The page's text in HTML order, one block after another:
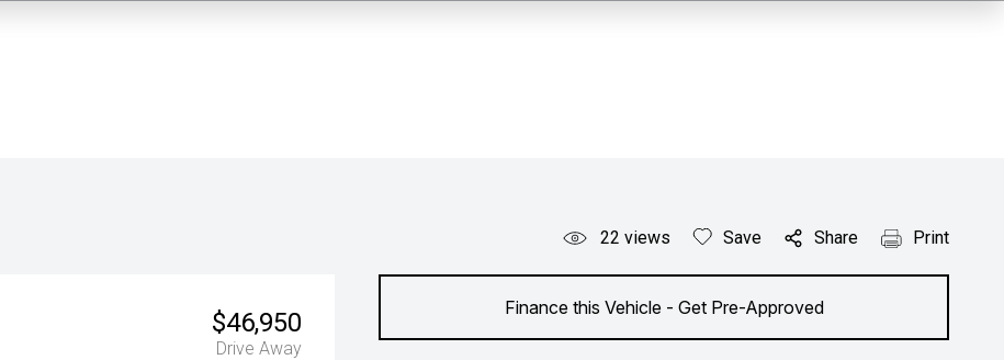
22 views Save Share Print
$46,950
Drive Away
Finance this Vehicle - Get Pre-Approved